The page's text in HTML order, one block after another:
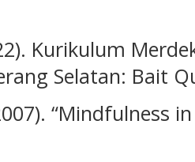
Kurikulum
Selatan: Bait
“Mindfulness